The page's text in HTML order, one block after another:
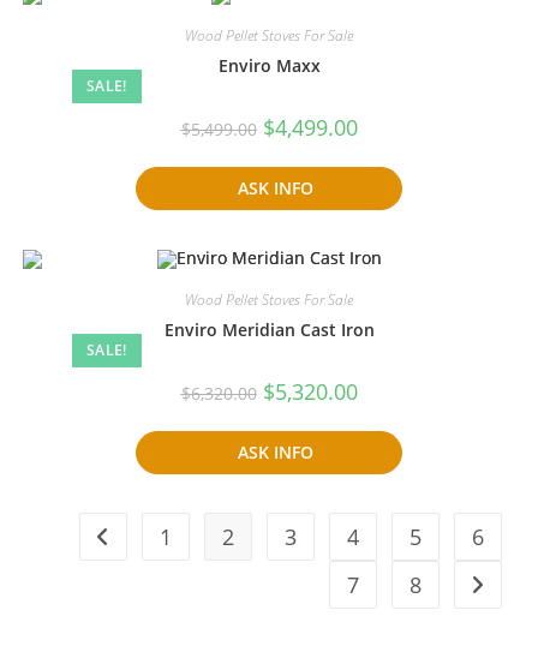
SALE!
Wood Pellet Stoves For Sale
Enviro Maxx
$5,499.00 Original
price
$5,499.00.
$4,499.00Current
price
$4,499.00.
ASK INFO
SALE!
Wood Pellet Stoves For Sale
Enviro Meridian Cast Iron
$6,320.00 Original
price
$6,320.00.
$5,320.00Current
price
$5,320.00.
ASK INFO
1 2 3 4 5
6
7
8